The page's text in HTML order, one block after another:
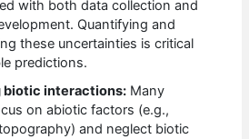
with both data collection and
Quantifying and
these uncertainties is critical
predictions.
biotic interactions: Many
on abiotic factors (e.g.,
and neglect biotic